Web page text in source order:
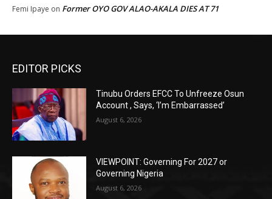
Femi Ipaye on Former OYO GOV ALAO-AKALA DIES AT 71
EDITOR PICKS
Tinubu Orders EFCC To Unfreeze Osun
Account , Says, ‘I’m Embarrassed’
August 6, 2026
VIEWPOINT: Governing For 2027 or
Governing Nigeria
August 6, 2026